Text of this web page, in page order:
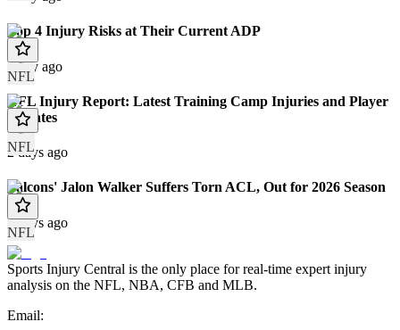
NFL
Top 4 Injury Risks at Their Current ADP
1 day ago
NFL
NFL Injury Report: Latest Training Camp Injuries and Player
Updates
2 days ago
NFL
Falcons' Jalon Walker Suffers Torn ACL, Out for 2026 Season
3 days ago
Sports Injury Central is the only place for real-time expert injury
analysis on the NFL, NBA, CFB and MLB.
Email: